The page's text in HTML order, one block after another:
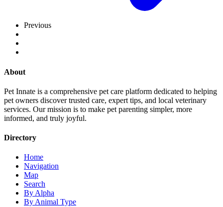
Previous
About
Pet Innate is a comprehensive pet care platform dedicated to helping
pet owners discover trusted care, expert tips, and local veterinary
services. Our mission is to make pet parenting simpler, more
informed, and truly joyful.
Directory
Home
Navigation
Map
Search
By Alpha
By Animal Type